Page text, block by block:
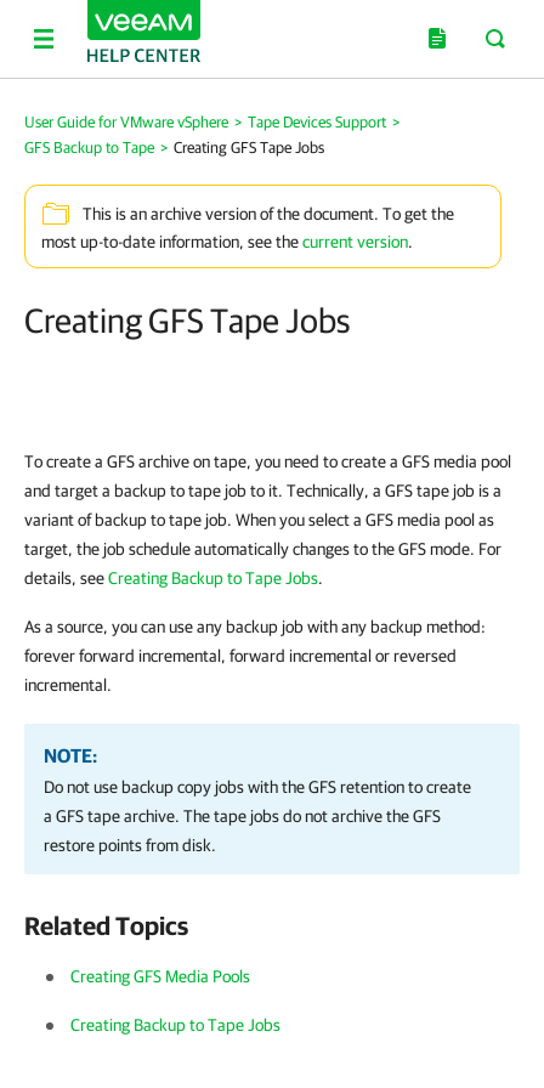
User Guide for VMware vSphere > Tape Devices Support >
GFS Backup to Tape > Creating GFS Tape Jobs
This is an archive version of the document. To get the
most up-to-date information, see thecurrent version.
Creating GFS Tape Jobs
To create a GFS archive on tape, you need to create a GFS media pool
and target a backup to tape job to it. Technically, a GFS tape job is a
variant of backup to tape job. When you select a GFS media pool as
target, the job schedule automatically changes to the GFS mode. For
details, seeCreating Backup to Tape Jobs.
As a source, you can use any backup job with any backup method:
forever forward incremental, forward incremental or reversed
incremental.
NOTE:
Do not use backup copy jobs with the GFS retention to create
a GFS tape archive. The tape jobs do not archive the GFS
restore points from disk.
Related Topics
Creating GFS Media Pools
Creating Backup to Tape Jobs